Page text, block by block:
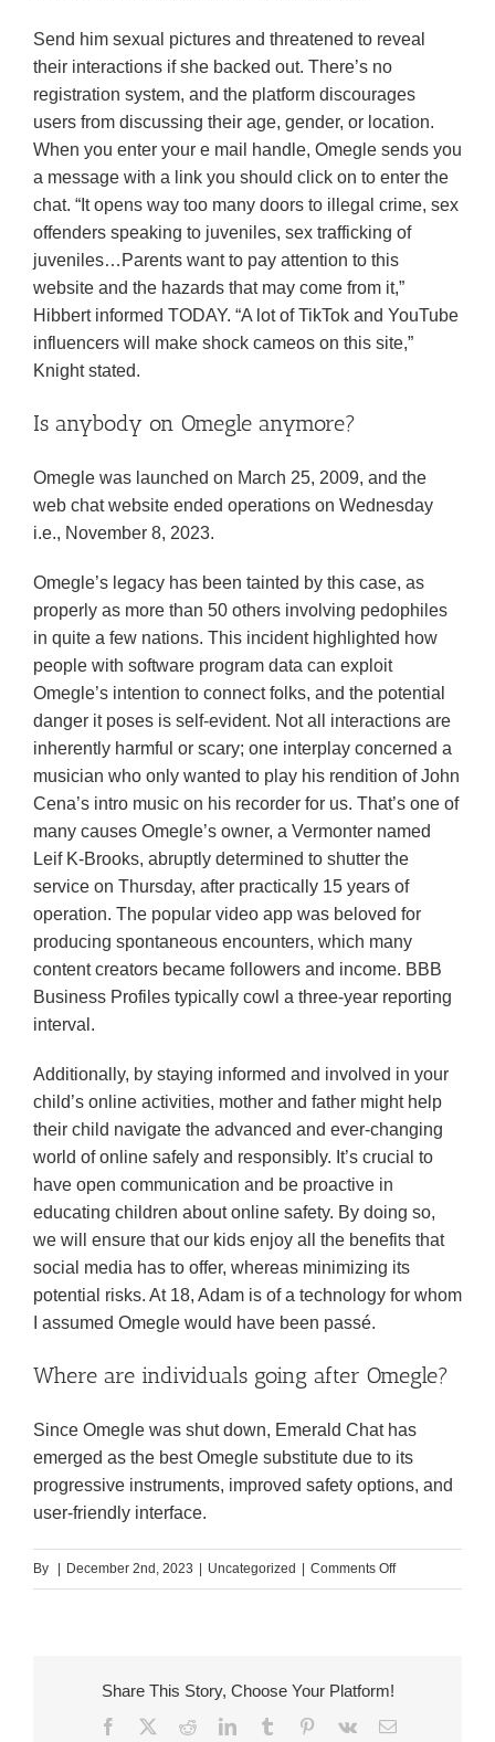
Send him sexual pictures and threatened to reveal
their interactions if she backed out. There’s no
registration system, and the platform discourages
users from discussing their age, gender, or location.
When you enter your e mail handle, Omegle sends you
a message with a link you should click on to enter the
chat. “It opens way too many doors to illegal crime, sex
offenders speaking to juveniles, sex trafficking of
juveniles…Parents want to pay attention to this
website and the hazards that may come from it,”
Hibbert informed TODAY. “A lot of TikTok and YouTube
influencers will make shock cameos on this site,”
Knight stated.
Is anybody on Omegle anymore?
Omegle was launched on March 25, 2009, and the
web chat website ended operations on Wednesday
i.e., November 8, 2023.
Omegle’s legacy has been tainted by this case, as
properly as more than 50 others involving pedophiles
in quite a few nations. This incident highlighted how
people with software program data can exploit
Omegle’s intention to connect folks, and the potential
danger it poses is self-evident. Not all interactions are
inherently harmful or scary; one interplay concerned a
musician who only wanted to play his rendition of John
Cena’s intro music on his recorder for us. That’s one of
many causes Omegle’s owner, a Vermonter named
Leif K-Brooks, abruptly determined to shutter the
service on Thursday, after practically 15 years of
operation. The popular video app was beloved for
producing spontaneous encounters, which many
content creators became followers and income. BBB
Business Profiles typically cowl a three-year reporting
interval.
Additionally, by staying informed and involved in your
child’s online activities, mother and father might help
their child navigate the advanced and ever-changing
world of online safely and responsibly. It’s crucial to
have open communication and be proactive in
educating children about online safety. By doing so,
we will ensure that our kids enjoy all the benefits that
social media has to offer, whereas minimizing its
potential risks. At 18, Adam is of a technology for whom
I assumed Omegle would have been passé.
Where are individuals going after Omegle?
Since Omegle was shut down, Emerald Chat has
emerged as the best Omegle substitute due to its
progressive instruments, improved safety options, and
user-friendly interface.
By | December 2nd, 2023 | Uncategorized | Comments Offon
Omegle
Share This Story, Choose Your Platform!
Facebook RedditLinkedInTumblr Pinterest
Vk Email